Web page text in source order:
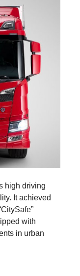
high driving
It achieved
with
in urban